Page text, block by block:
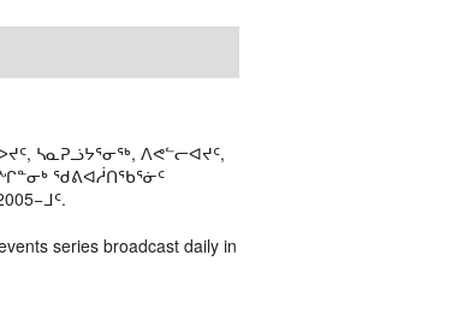
ᓴᓇᕈᓘᔭᕐᓂᖅ, ᐱᕙᓪᓕᐊᔪᑦ,
ᖁᕕᐊᓲᑎᖃᕐᓃᑦ
series broadcast daily in